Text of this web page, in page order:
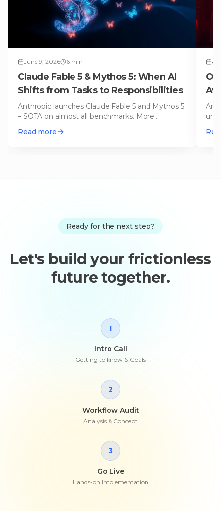
June 9, 2026 6 min
Claude Fable 5 & Mythos 5: When AI
Shifts from Tasks to Responsibilities
Anthropic launches Claude Fable 5 and Mythos 5
– SOTA on almost all benchmarks. More
Read more
Ready for the next step?
Let's build your frictionless
future together.
1
Intro Call
Getting to know & Goals
2
Workflow Audit
Analysis & Concept
3
Go Live
Hands-on Implementation